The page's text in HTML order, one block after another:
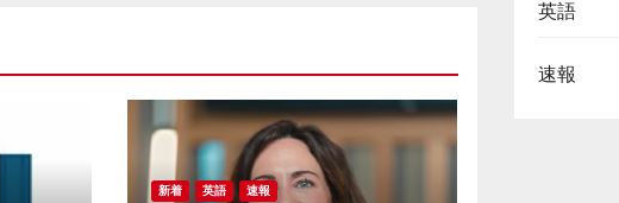
新着 英語 速報
英語
速報